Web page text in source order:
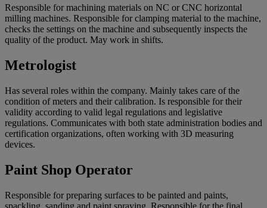
Responsible for machining materials on NC or CNC horizontal
milling machines. Responsible for clamping material to the machine,
checks the settings on the machine and subsequently inspects the
quality of the product. May work in shifts.
Metrologist
Has several roles within the company. Mainly takes care of the
condition of meters and their calibration. Is responsible for their
validity according to valid legal regulations and legislative
regulations. Communicates with both state administration bodies and
certification organizations, often working with 3D measuring
devices.
Paint Shop Operator
Responsible for preparing surfaces to be painted and paints,
spackling, sanding and paint spraying. Responsible for the final